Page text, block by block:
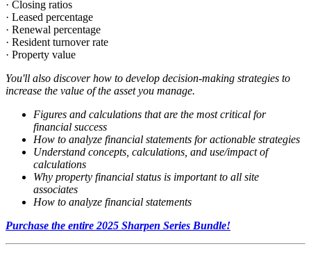
· Closing ratios
· Leased percentage
· Renewal percentage
· Resident turnover rate
· Property value
You'll also discover how to develop decision-making strategies to
increase the value of the asset you manage.
Figures and calculations that are the most critical for
financial success
How to analyze financial statements for actionable strategies
Understand concepts, calculations, and use/impact of
calculations
Why property financial status is important to all site
associates
How to analyze financial statements
Purchase the entire 2025 Sharpen Series Bundle!